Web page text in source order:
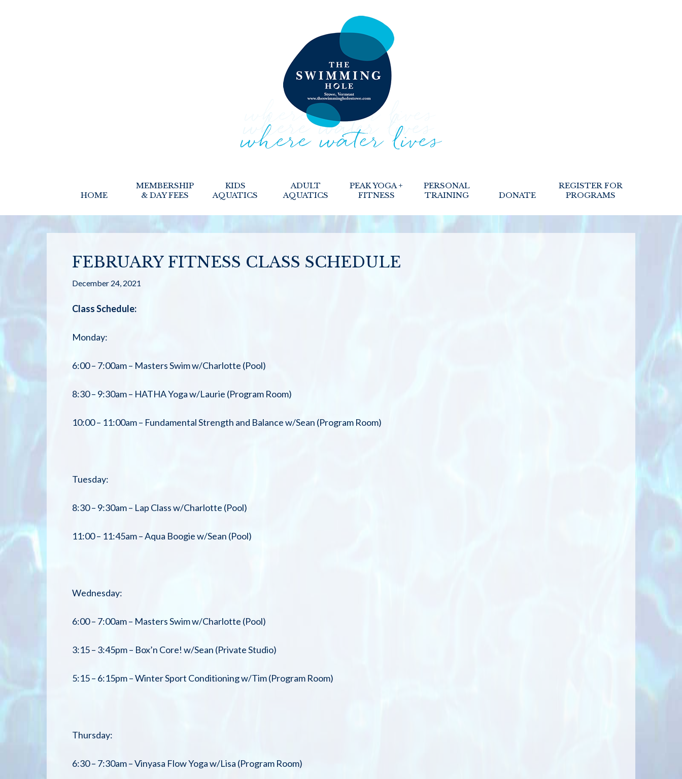
HOME
MEMBERSHIP
& DAY FEES
KIDS
AQUATICS
ADULT
AQUATICS
PEAK YOGA +
FITNESS
PERSONAL
TRAINING
DONATE
REGISTER FOR
PROGRAMS
FEBRUARY FITNESS CLASS SCHEDULE
December 24, 2021
Class Schedule:
Monday:
6:00 – 7:00am – Masters Swim w/Charlotte (Pool)
8:30 – 9:30am – HATHA Yoga w/Laurie (Program Room)
10:00 – 11:00am – Fundamental Strength and Balance w/Sean (Program Room)
Tuesday:
8:30 – 9:30am – Lap Class w/Charlotte (Pool)
11:00 – 11:45am – Aqua Boogie w/Sean (Pool)
Wednesday:
6:00 – 7:00am – Masters Swim w/Charlotte (Pool)
3:15 – 3:45pm – Box’n Core! w/Sean (Private Studio)
5:15 – 6:15pm – Winter Sport Conditioning w/Tim (Program Room)
Thursday:
6:30 – 7:30am – Vinyasa Flow Yoga w/Lisa (Program Room)